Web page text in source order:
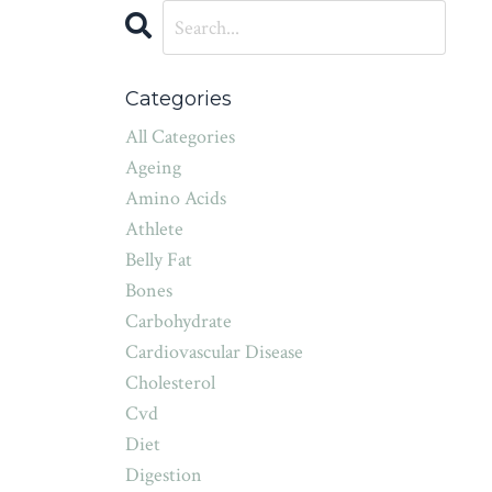
Categories
All Categories
Ageing
Amino Acids
Athlete
Belly Fat
Bones
Carbohydrate
Cardiovascular Disease
Cholesterol
Cvd
Diet
Digestion